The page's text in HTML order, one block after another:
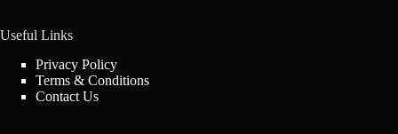
Useful Links
Privacy Policy
Terms & Conditions
Contact Us